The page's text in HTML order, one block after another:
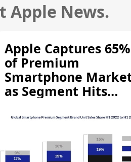
Apple News.
Apple Captures 65%
of Premium
Smartphone
as Segment Hits